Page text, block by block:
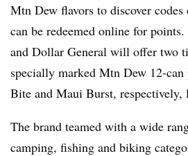
Mtn Dew flavors to discover
can be redeemed online for
and Dollar General will offer two
specially marked Mtn Dew 12-
Bite and Maui Burst, respectively,
The brand teamed with a wide
camping, fishing and biking